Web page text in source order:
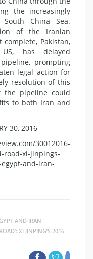
the increasingly
China Sea.
of the Iranian
Pakistan,
has delayed
prompting
legal action for
resolution of this
the pipeline could
to both Iran and
30, 2016
30012016-
road-xi-jinpings-
and-iran-
AND IRAN
XI JINPING’S 2016